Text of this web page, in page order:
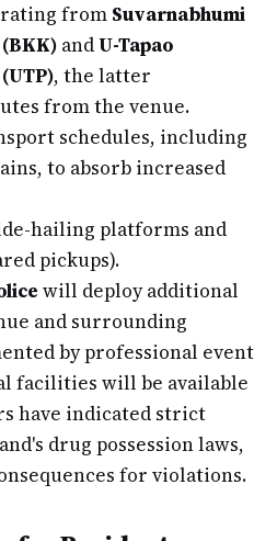
from Suvarnabhumi
andU-Tapao
, the latter
from the venue.
schedules, including
to absorb increased
hailing platforms and
pickups).
will deploy additional
and surrounding
by professional event
facilities will be available
have indicated strict
drug possession laws,
for violations.